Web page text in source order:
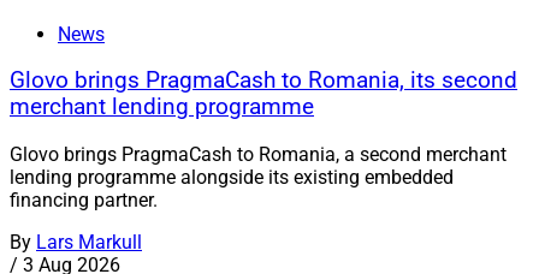
News
Glovo brings PragmaCash to Romania, its second
merchant lending programme
Glovo brings PragmaCash to Romania, a second merchant
lending programme alongside its existing embedded
financing partner.
By Lars Markull
/ 3 Aug 2026